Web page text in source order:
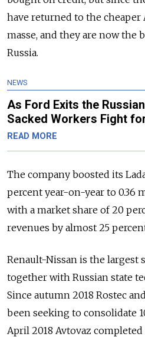
have returned to the cheaper
masse, and they are now the
Russia.
NEWS
As Ford Exits the
Sacked Workers Fight
READ MORE
The company boosted its
percent year-on-year to 0.36
with a market share of 20
revenues by almost 25
Renault-Nissan is the largest
together with Russian state
Since autumn 2018 Rostec
been seeking to consolidate
April 2018 Avtovaz completed